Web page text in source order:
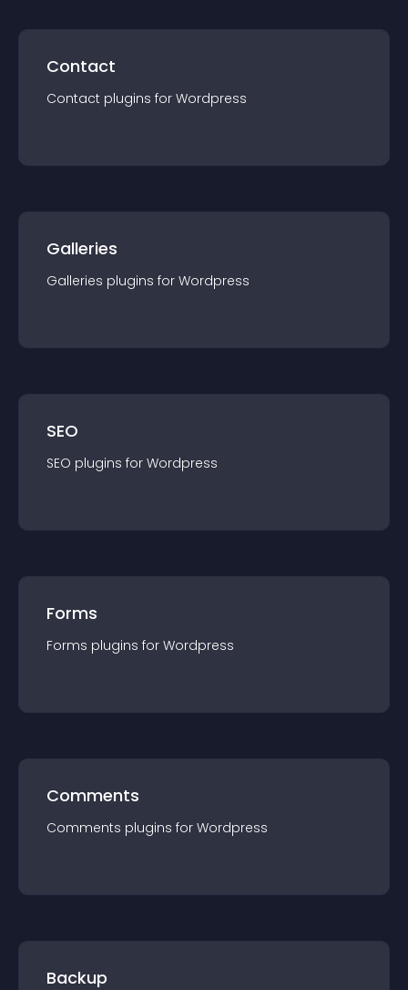
Contact
Contact plugins for Wordpress
Galleries
Galleries plugins for Wordpress
SEO
SEO plugins for Wordpress
Forms
Forms plugins for Wordpress
Comments
Comments plugins for Wordpress
Backup